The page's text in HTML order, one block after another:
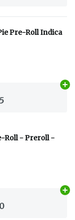
Pre-Roll Indica
Roll - Preroll -